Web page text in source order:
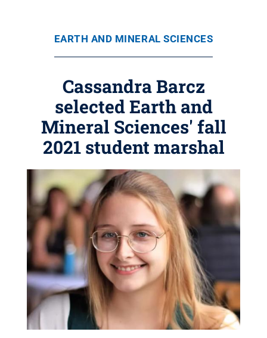
EARTH AND MINERAL SCIENCES
Cassandra Barcz
selected Earth and
Mineral Sciences' fall
2021 student marshal